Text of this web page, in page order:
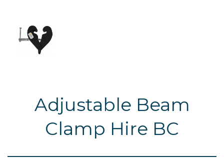
Adjustable Beam
Clamp Hire BC